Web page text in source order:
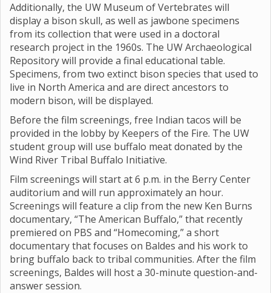
Additionally, the UW Museum of Vertebrates will
display a bison skull, as well as jawbone specimens
from its collection that were used in a doctoral
research project in the 1960s. The UW Archaeological
Repository will provide a final educational table.
Specimens, from two extinct bison species that used to
live in North America and are direct ancestors to
modern bison, will be displayed.
Before the film screenings, free Indian tacos will be
provided in the lobby by Keepers of the Fire. The UW
student group will use buffalo meat donated by the
Wind River Tribal Buffalo Initiative.
Film screenings will start at 6 p.m. in the Berry Center
auditorium and will run approximately an hour.
Screenings will feature a clip from the new Ken Burns
documentary, “The American Buffalo,” that recently
premiered on PBS and “Homecoming,” a short
documentary that focuses on Baldes and his work to
bring buffalo back to tribal communities. After the film
screenings, Baldes will host a 30-minute question-and-
answer session.